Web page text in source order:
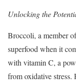
Unlocking the
Broccoli, a member
superfood when it
with vitamin C, a
from oxidative